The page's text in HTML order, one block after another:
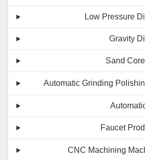
Low Pressure
Gravity
Sand
Automatic Grinding
Faucet
CNC Machining